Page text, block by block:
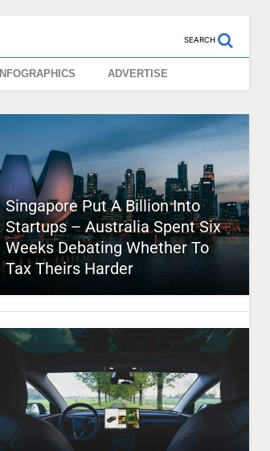
SEARCH
INFOGRAPHICS ADVERTISE
Singapore Put A Billion Into
Startups – Australia Spent Six
Weeks Debating Whether To
Tax Theirs Harder